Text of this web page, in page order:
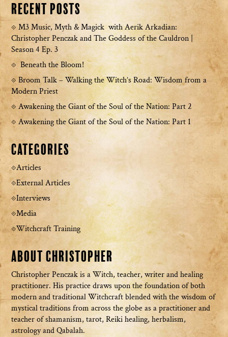
Recent Posts
M3 Music, Myth & Magick with Aerik Arkadian:
Christopher Penczak and The Goddess of the Cauldron |
Season 4 Ep. 3
Beneath the Bloom!
Broom Talk – Walking the Witch’s Road: Wisdom from a
Modern Priest
Awakening the Giant of the Soul of the Nation: Part 2
Awakening the Giant of the Soul of the Nation: Part 1
Categories
Articles
External Articles
Interviews
Media
Witchcraft Training
About Christopher
Christopher Penczak is a Witch, teacher, writer and healing
practitioner. His practice draws upon the foundation of both
modern and traditional Witchcraft blended with the wisdom of
mystical traditions from across the globe as a practitioner and
teacher of shamanism, tarot, Reiki healing, herbalism,
astrology and Qabalah.